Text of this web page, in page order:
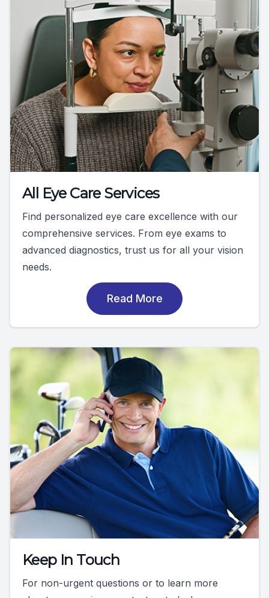
All Eye Care Services
Find personalized eye care excellence with our
comprehensive services. From eye exams to
advanced diagnostics, trust us for all your vision
needs.
Read More
Keep In Touch
For non-urgent questions or to learn more